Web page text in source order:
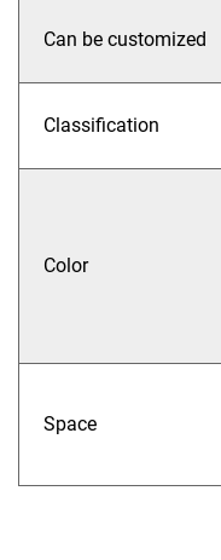
Can be customized
Classification
Color
Space